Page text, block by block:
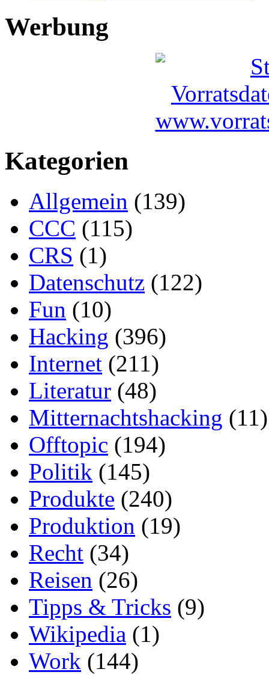
Werbung
Kategorien
Allgemein (139)
CCC (115)
CRS (1)
Datenschutz (122)
Fun (10)
Hacking (396)
Internet (211)
Literatur (48)
Mitternachtshacking (11)
Offtopic (194)
Politik (145)
Produkte (240)
Produktion (19)
Recht (34)
Reisen (26)
Tipps & Tricks (9)
Wikipedia (1)
Work (144)